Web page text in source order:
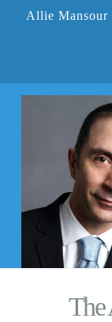
Allie Mansour
The